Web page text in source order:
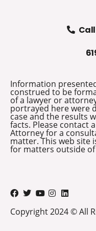
Information
construed to be
of a lawyer or
portrayed here were
case and the results
facts. Please contact
Attorney for a
matter. This web site
for matters outside
Copyright 2024 © All